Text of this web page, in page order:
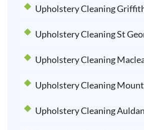
Upholstery Cleaning
Upholstery Cleaning St
Upholstery Cleaning
Upholstery Cleaning
Upholstery Cleaning